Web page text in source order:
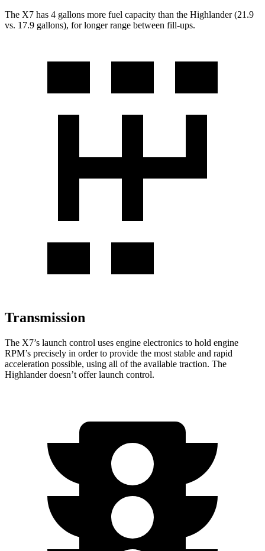
The X7 has 4 gallons more fuel capacity than the Highlander(21.9
vs. 17.9 gallons), for longer range between fill-ups.
Transmission
The X7’s launch control uses engine electronics to hold engine
RPM’s precisely in order to provide the most stable and rapid
acceleration possible, using all of the available traction. The
Highlanderdoesn’t offer launch control.